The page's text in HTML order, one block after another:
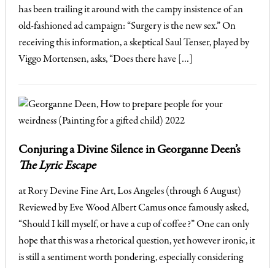
has been trailing it around with the campy insistence of an
old-fashioned ad campaign: “Surgery is the new sex.” On
receiving this information, a skeptical Saul Tenser, played by
Viggo Mortensen, asks, “Does there have […]
Conjuring a Divine Silence in Georganne Deen’s
The Lyric Escape
at Rory Devine Fine Art, Los Angeles (through 6 August)
Reviewed by Eve Wood Albert Camus once famously asked,
“Should I kill myself, or have a cup of coffee?” One can only
hope that this was a rhetorical question, yet however ironic, it
is still a sentiment worth pondering, especially considering